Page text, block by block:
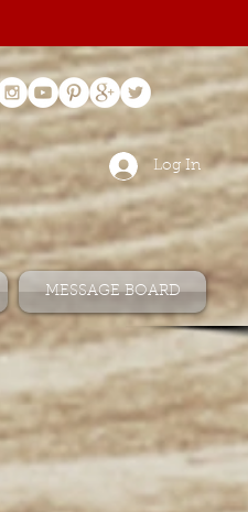
Log In
MESSAGE BOARD